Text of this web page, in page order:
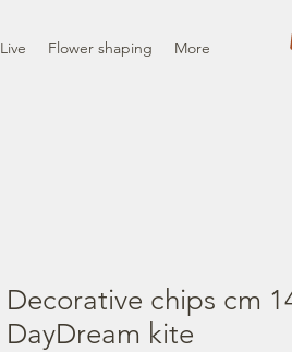
Live Flower shaping More
Decorative chips cm
DayDream kite